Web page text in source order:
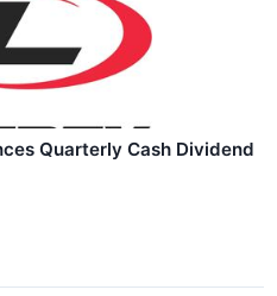
Quarterly Cash Dividend